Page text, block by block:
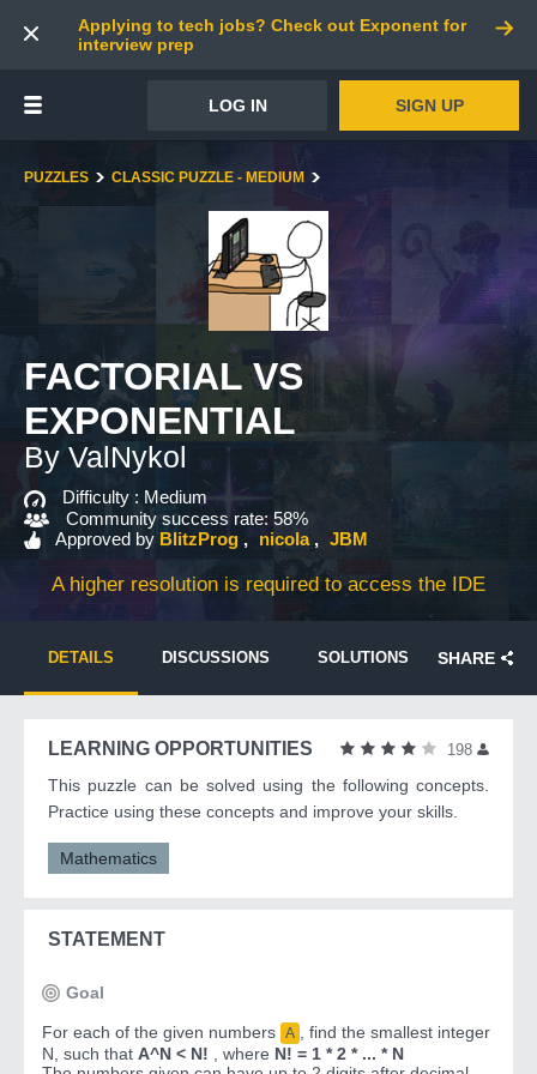
Applying to tech jobs? Check out Exponent for
interview prep
LOG IN SIGN UP
PUZZLES CLASSIC PUZZLE - MEDIUM
FACTORIAL VS
EXPONENTIAL
By ValNykol
Difficulty : Medium
Community success rate: 58%
Approved by BlitzProg nicola JBM
A higher resolution is required to access the IDE
DETAILS DISCUSSIONS SOLUTIONS SHARE
198
LEARNING OPPORTUNITIES
This puzzle can be solved using the following concepts.
Practice using these concepts and improve your skills.
Mathematics
STATEMENT
Goal
For each of the given numbers A
, find the smallest integer
N, such that A^N < N! , where N! = 1 * 2 * ... * N